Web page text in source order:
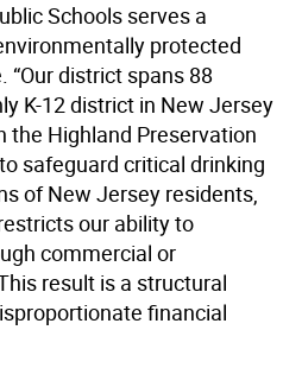
Schools serves a
protected
“Our district spans 88
K-12 district in New Jersey
the Highland Preservation
safeguard critical drinking
of New Jersey residents,
our ability to
commercial or
result is a structural
financial